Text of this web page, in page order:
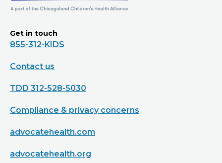
Get in touch
855-312-KIDS
Contact us
TDD 312-528-5030
Compliance & privacy concerns
advocatehealth.com
advocatehealth.org